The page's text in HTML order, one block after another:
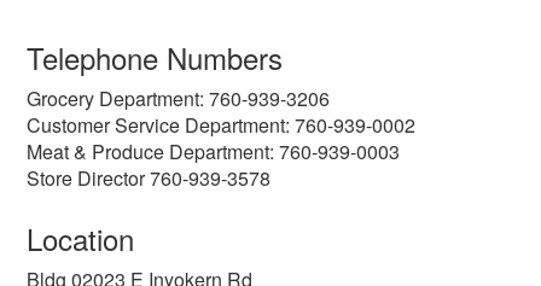
Telephone Numbers
Grocery Department: 760-939-3206
Customer Service Department: 760-939-0002
Meat & Produce Department: 760-939-0003
Store Director 760-939-3578
Location
Bldg 02023 E Inyokern Rd